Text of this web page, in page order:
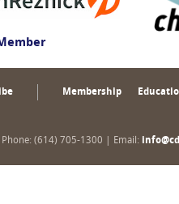
Membership
(614) 705-1300 | Email: